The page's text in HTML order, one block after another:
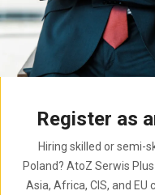
Register as
Hiring skilled or semi-
Poland? AtoZ Serwis
Asia, Africa, CIS, and EU